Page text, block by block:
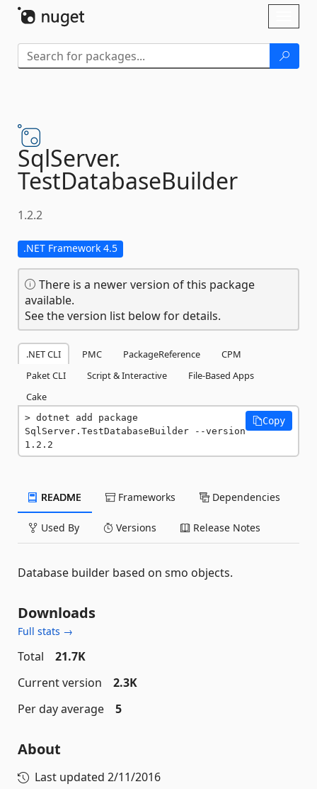
SqlServer.
TestDatabaseBuilder
1.2.2
.NET Framework 4.5
There is a newer version of this package
available.
See the version list below for details.
.NET CLI PMC PackageReference
CPM
Paket CLI
Script & Interactive
File-Based Apps
Cake
dotnet add package
SqlServer.TestDatabaseBuilder --version
1.2.2
Copy
README Frameworks Dependencies
Used By Versions Release Notes
Database builder based on smo objects.
Downloads
Full stats →
Total
21.7K
Current version
2.3K
Per day average
5
About
Last updated 2/11/2016